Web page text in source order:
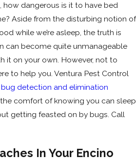
how dangerous is it to have bed
Aside from the disturbing notion of
while we’re asleep, the truth is
can become quite unmanageable
it on your own. However, not to
to help you. Ventura Pest Control
detection and elimination
comfort of knowing you can sleep
getting feasted on by bugs. Call
In Your Encino